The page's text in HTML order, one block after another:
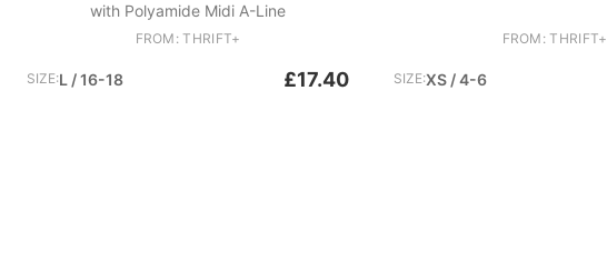
with Polyamide Midi A-Line
FROM: THRIFT+
SIZE:L / 16-18 £17.40
FROM: THRIFT+
SIZE:XS / 4-6